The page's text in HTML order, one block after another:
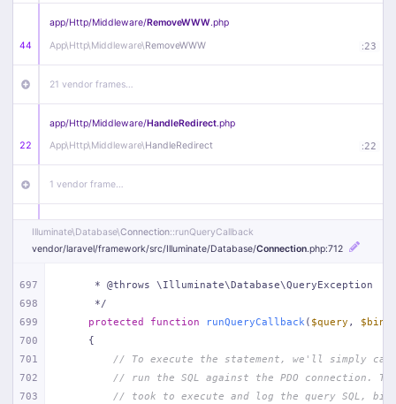
44
app/Http/Middleware/RemoveWWW.php
App\Http\Middleware\RemoveWWW :23
21 vendor frames…
22
app/Http/Middleware/HandleRedirect.php
App\Http\Middleware\HandleRedirect :22
1 vendor frame…
app/Http/Middleware/Handle404.php
App\Http\Middleware\Handle404
18 vendor frames…
1 index.php :51
Illuminate\Database\Connection::runQueryCallback
vendor/laravel/framework/src/Illuminate/Database/Connection.php:712
697
698
699
700
701
702
703
     * @throws \Illuminate\Database\QueryException
     */
protected
function runQueryCallback ( $query ,
{
// To execute the statement, we'll simply
// run the SQL against the PDO connection.
// took to execute and log the query SQL,